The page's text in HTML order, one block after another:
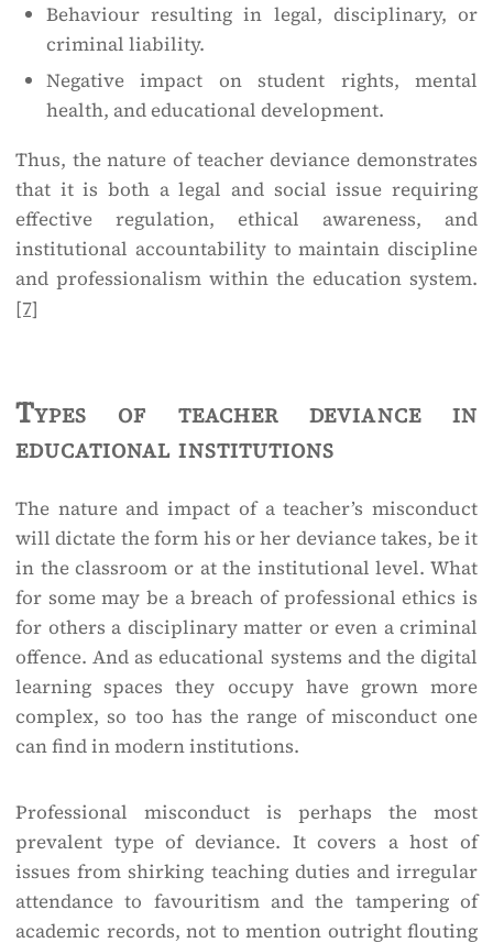
Behaviour resulting in legal, disciplinary, or
criminal liability.
Negative impact on student rights, mental
health, and educational development.
Thus, the nature of teacher deviance demonstrates
that it is both a legal and social issue requiring
effective regulation, ethical awareness, and
institutional accountability to maintain discipline
and professionalism within the education system.
[7]
Types of teacher deviance in
educational institutions
The nature and impact of a teacher’s misconduct
will dictate the form his or her deviance takes, be it
in the classroom or at the institutional level. What
for some may be a breach of professional ethics is
for others a disciplinary matter or even a criminal
offence. And as educational systems and the digital
learning spaces they occupy have grown more
complex, so too has the range of misconduct one
can find in modern institutions.
Professional misconduct is perhaps the most
prevalent type of deviance. It covers a host of
issues from shirking teaching duties and irregular
attendance to favouritism and the tampering of
academic records, not to mention outright flouting